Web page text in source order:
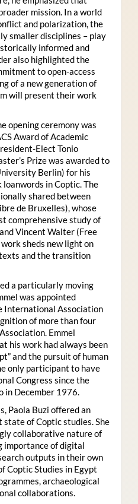
mission. In a world
and polarization, the
smaller disciplines – play
informed and
also highlighted the
to open-access
of a new generation of
will present their work
opening ceremony was
Award of Academic
Elect Tonio
Prize was awarded to
Berlin) for his
in Coptic. The
shared between
de Bruxelles), whose
comprehensive study of
Vincent Walter (Free
sheds new light on
and the transition
a particularly moving
was appointed
International Association
of more than four
Emmel
his work had always been
and the pursuit of human
only participant to have
Congress since the
in December 1976.
Paola Buzi offered an
of Coptic studies. She
collaborative nature of
importance of digital
outputs in their own
Coptic Studies in Egypt
archaeological
collaborations.